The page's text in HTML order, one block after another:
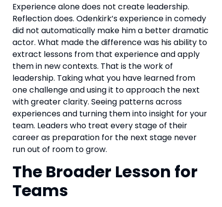
Experience alone does not create leadership.
Reflection does. Odenkirk’s experience in comedy
did not automatically make him a better dramatic
actor. What made the difference was his ability to
extract lessons from that experience and apply
them in new contexts. That is the work of
leadership. Taking what you have learned from
one challenge and using it to approach the next
with greater clarity. Seeing patterns across
experiences and turning them into insight for your
team. Leaders who treat every stage of their
career as preparation for the next stage never
run out of room to grow.
The Broader Lesson for
Teams